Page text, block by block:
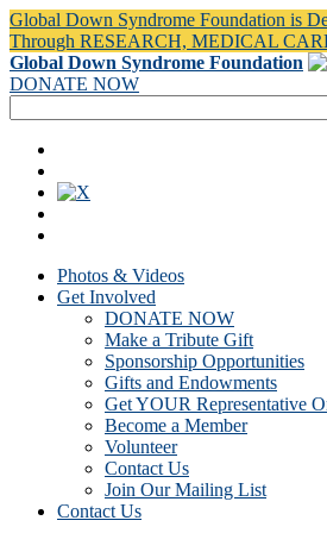
Global Down Syndrome Foundation is
Through RESEARCH, MEDICAL
Global Down Syndrome Foundation
DONATE NOW
Photos & Videos
Get Involved
DONATE NOW
Make a Tribute Gift
Sponsorship Opportunities
Gifts and Endowments
Get YOUR Representative
Become a Member
Volunteer
Contact Us
Join Our Mailing List
Contact Us